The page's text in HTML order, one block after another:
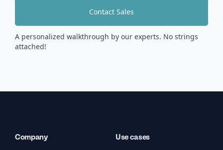
Contact Sales
A personalized walkthrough by our experts. No strings
attached!
Company Use cases